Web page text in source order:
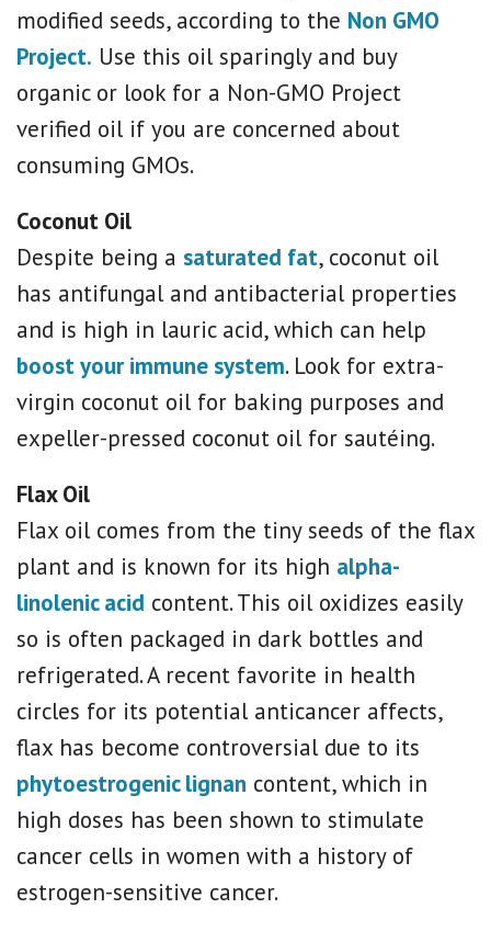
modified seeds, according to the Non GMO
Project. Use this oil sparingly and buy
organic or look for a Non-GMO Project
verified oil if you are concerned about
consuming GMOs.
Coconut Oil
Despite being a saturated fat, coconut oil
has antifungal and antibacterial properties
and is high in lauric acid, which can help
boost your immune system. Look for extra-
virgin coconut oil for baking purposes and
expeller-pressed coconut oil for sautéing.
Flax Oil
Flax oil comes from the tiny seeds of the flax
plant and is known for its high alpha-
linolenic acid content. This oil oxidizes easily
so is often packaged in dark bottles and
refrigerated. A recent favorite in health
circles for its potential anticancer affects,
flax has become controversial due to its
phytoestrogenic lignan content, which in
high doses has been shown to stimulate
cancer cells in women with a history of
estrogen-sensitive cancer.